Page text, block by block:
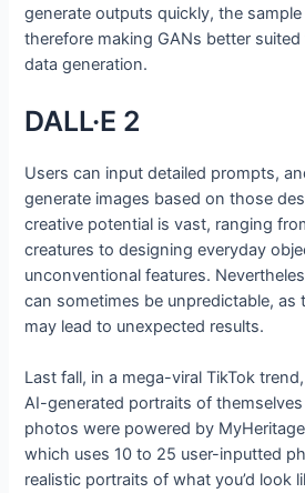
generate outputs quickly, the
therefore making GANs better
data generation.
DALL·E 2
Users can input detailed prompts,
generate images based on those
creative potential is vast, ranging
creatures to designing everyday
unconventional features.
can sometimes be unpredictable, as
may lead to unexpected results.
Last fall, in a mega-viral TikTok
AI-generated portraits of
photos were powered by
which uses 10 to 25 user-inputted
realistic portraits of what you’d look